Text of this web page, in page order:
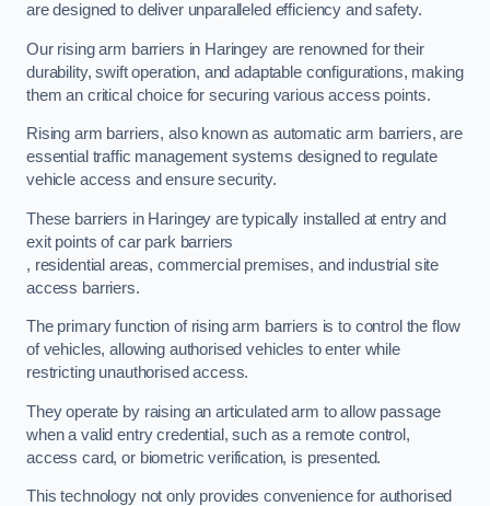
are designed to deliver unparalleled efficiency and safety.
Our rising arm barriers in Haringey are renowned for their
durability, swift operation, and adaptable configurations, making
them an critical choice for securing various access points.
Rising arm barriers, also known as automatic arm barriers, are
essential traffic management systems designed to regulate
vehicle access and ensure security.
These barriers in Haringey are typically installed at entry and
exit points of car park barriers
, residential areas, commercial premises, and industrial site
access barriers.
The primary function of rising arm barriers is to control the flow
of vehicles, allowing authorised vehicles to enter while
restricting unauthorised access.
They operate by raising an articulated arm to allow passage
when a valid entry credential, such as a remote control,
access card, or biometric verification, is presented.
This technology not only provides convenience for authorised